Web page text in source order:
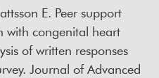
E. Peer support
with congenital heart
of written responses
Journal of Advanced